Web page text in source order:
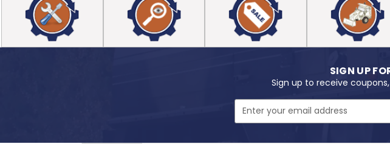
SIGN UP
Sign up to receive
Email
Address